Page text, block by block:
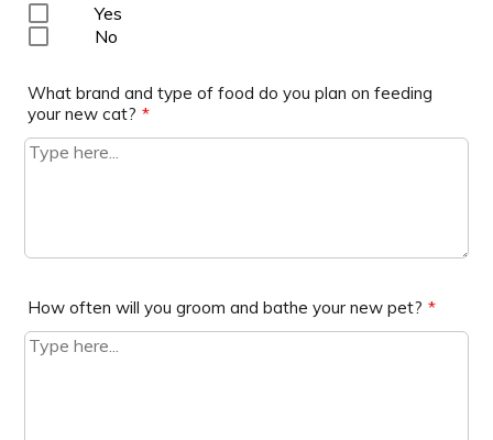
Yes
No
What brand and type of food do you plan on feeding
your new cat? *
How often will you groom and bathe your new pet? *